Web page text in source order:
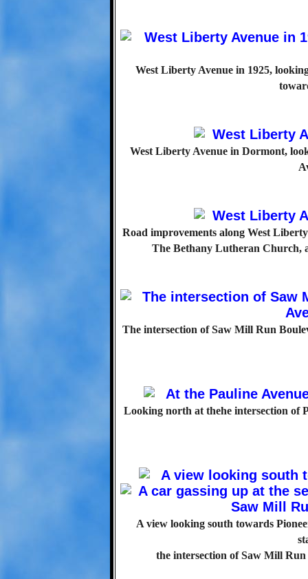
West Liberty Avenue in 1925,
West Liberty Avenue in Dormont,
Road improvements along West
The Bethany Lutheran Church,
The intersection of Saw Mill Run
Looking north at thehe intersection of
A view looking south towards
the intersection of Saw Mill